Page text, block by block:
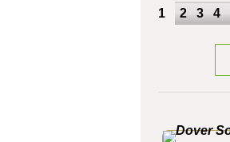
1
2 3 4